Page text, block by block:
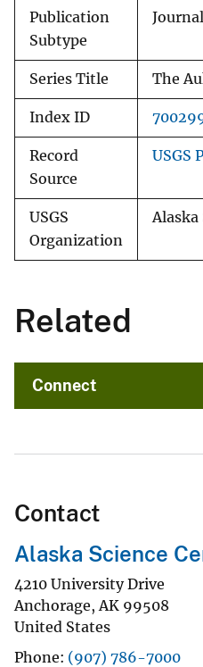
Publication
Subtype
Series Title The
Index ID
Record
Source
USGS
USGS
Organization
Alaska
Related
Connect
Contact
Alaska Science
4210 University Drive
Anchorage, AK 99508
United States
Phone (907) 786-7000